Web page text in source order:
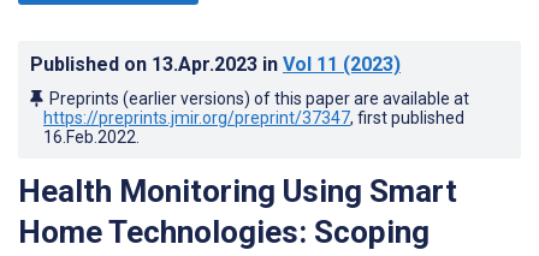
Published on 13.Apr.2023 in Vol 11 (2023)
Preprints (earlier versions) of this paper are available at
https://preprints.jmir.org/preprint/37347, first published
16.Feb.2022
Health Monitoring Using Smart
Home Technologies: Scoping